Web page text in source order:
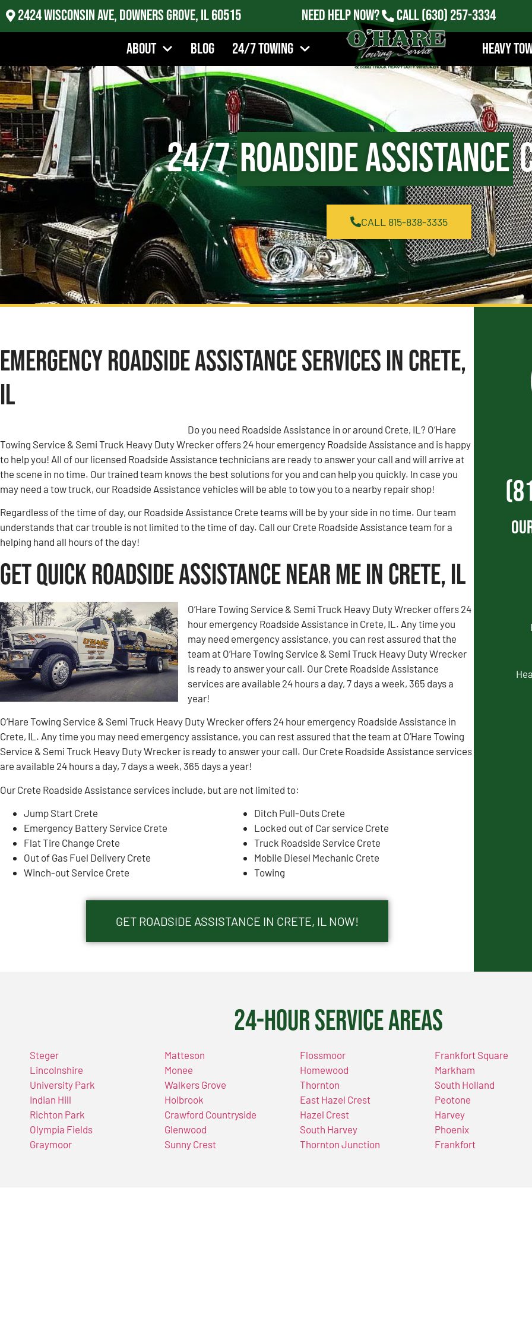
2424 Wisconsin Ave, Downers Grove, IL 60515 Need Help Now? Call(630) 257-3334
About
Blog 24/7 Towing Heavy
24/7Roadside Assistance
CALL 815-838-3335
Emergency Roadside Assistance Services in Crete,
IL
Do you need Roadside Assistance in or around Crete, IL? O’Hare
Towing Service & Semi Truck Heavy Duty Wrecker offers 24 hour emergency Roadside Assistance and is happy
to help you! All of our licensed Roadside Assistance technicians are ready to answer your call and will arrive at
the scene in no time. Our trained team knows the best solutions for you and can help you quickly. In case you
may need a tow truck, our Roadside Assistance vehicles will be able to tow you to a nearby repair shop!
Regardless of the time of day, our Roadside Assistance Crete teams will be by your side in no time. Our team
understands that car trouble is not limited to the time of day. Call our Crete Roadside Assistance team for a
helping hand all hours of the day!
Get Quick Roadside Assistance Near Me in Crete, IL
O’Hare Towing Service & Semi Truck Heavy Duty Wrecker offers 24
hour emergency Roadside Assistance in Crete, IL. Any time you
may need emergency assistance, you can rest assured that the
team at O’Hare Towing Service & Semi Truck Heavy Duty Wrecker
is ready to answer your call. Our Crete Roadside Assistance
services are available 24 hours a day, 7 days a week, 365 days a
year!
O’Hare Towing Service & Semi Truck Heavy Duty Wrecker offers 24 hour emergency Roadside Assistance in
Crete, IL. Any time you may need emergency assistance, you can rest assured that the team at O’Hare Towing
Service & Semi Truck Heavy Duty Wrecker is ready to answer your call. Our Crete Roadside Assistance services
are available 24 hours a day, 7 days a week, 365 days a year!
Our Crete Roadside Assistance services include, but are not limited to:
Jump Start Crete
Emergency Battery Service Crete
Flat Tire Change Crete
Out of Gas Fuel Delivery Crete
Winch-out Service Crete
Ditch Pull-Outs Crete
Locked out of Car service Crete
Truck Roadside Service Crete
Mobile Diesel Mechanic Crete
Towing
GET ROADSIDE ASSISTANCE IN CRETE, IL NOW!
24-Hour Service Areas
Steger
Lincolnshire
University Park
Indian Hill
Richton Park
Olympia Fields
Graymoor
Matteson
Monee
Walkers Grove
Holbrook
Crawford Countryside
Glenwood
Sunny Crest
Flossmoor
Homewood
Thornton
East Hazel Crest
Hazel Crest
South Harvey
Thornton Junction
Frankfort Square
Markham
South Holland
Peotone
Harvey
Phoenix
Frankfort